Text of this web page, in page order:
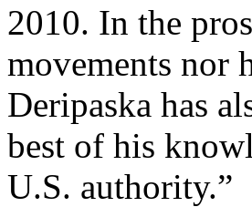
2010. In the
movements nor
Deripaska has
best of his
U.S. authority.”